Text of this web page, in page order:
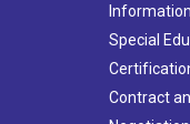
Information
Special
Contract